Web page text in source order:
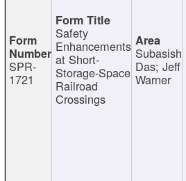
SPR-
1721
Safety
Enhancements
at Short-
Storage-Space
Railroad
Crossings
Subasish
Das; Jeff
Warner